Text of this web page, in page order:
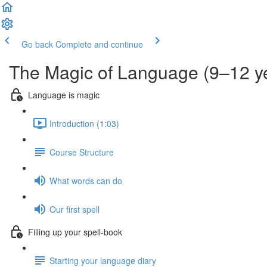
Go back Complete and continue
The Magic of Language (9–12
Language is magic
Introduction (1:03)
Course Structure
What words can do
Our first spell
Filling up your spell-book
Starting your language diary